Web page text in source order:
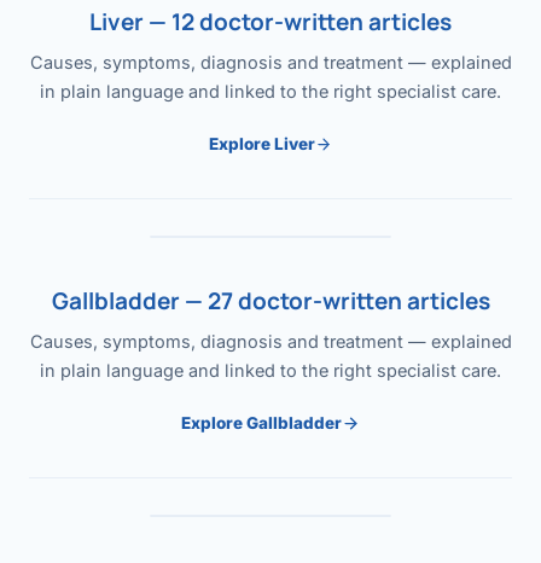
Liver — 12 doctor-written articles
Causes, symptoms, diagnosis and treatment — explained
in plain language and linked to the right specialist care.
Explore Liver
Gallbladder — 27 doctor-written articles
Causes, symptoms, diagnosis and treatment — explained
in plain language and linked to the right specialist care.
Explore Gallbladder